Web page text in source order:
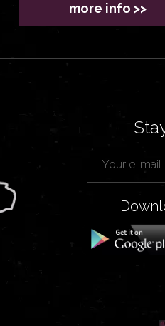
more info >>